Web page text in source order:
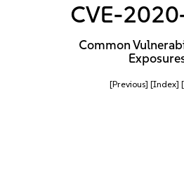
CVE-
Common
[Previous] [Index]